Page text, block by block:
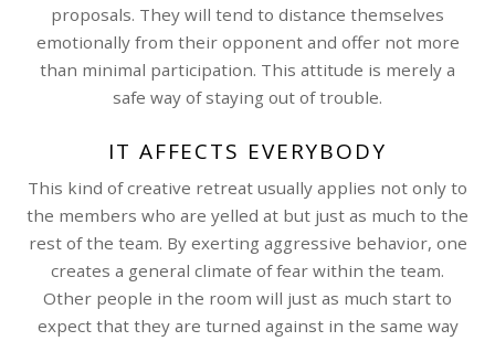
proposals. They will tend to distance themselves
emotionally from their opponent and offer not more
than minimal participation. This attitude is merely a
safe way of staying out of trouble.
IT AFFECTS EVERYBODY
This kind of creative retreat usually applies not only to
the members who are yelled at but just as much to the
rest of the team. By exerting aggressive behavior, one
creates a general climate of fear within the team.
Other people in the room will just as much start to
expect that they are turned against in the same way